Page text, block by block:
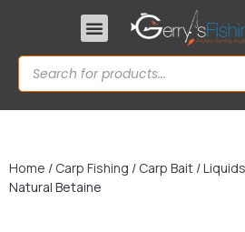
Home / Carp Fishing / Carp Bait /Liquids
Natural Betaine